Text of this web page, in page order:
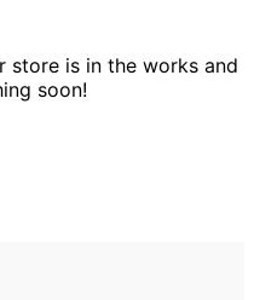
store is in the works and
soon!